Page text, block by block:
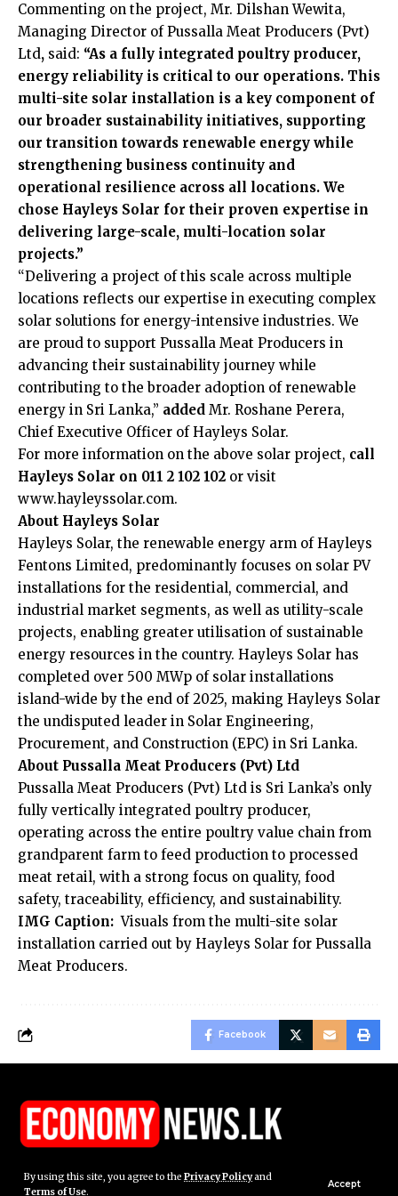
By using this site, you agree to the Privacy Policyand
Terms of Use.
Accept
Commenting on the project, Mr. Dilshan Wewita,
Managing Director of Pussalla Meat Producers (Pvt)
Ltd, said: “As a fully integrated poultry producer,
energy reliability is critical to our operations. This
multi-site solar installation is a key component of
our broader sustainability initiatives, supporting
our transition towards renewable energy while
strengthening business continuity and
operational resilience across all locations. We
chose Hayleys Solar for their proven expertise in
delivering large-scale, multi-location solar
projects.”
“Delivering a project of this scale across multiple
locations reflects our expertise in executing complex
solar solutions for energy-intensive industries. We
are proud to support Pussalla Meat Producers in
advancing their sustainability journey while
contributing to the broader adoption of renewable
energy in Sri Lanka,” added Mr. Roshane Perera,
Chief Executive Officer of Hayleys Solar.
For more information on the above solar project, call
Hayleys Solar on 011 2 102 102 or visit
www.hayleyssolar.com.
About Hayleys Solar
Hayleys Solar, the renewable energy arm of Hayleys
Fentons Limited, predominantly focuses on solar PV
installations for the residential, commercial, and
industrial market segments, as well as utility-scale
projects, enabling greater utilisation of sustainable
energy resources in the country. Hayleys Solar has
completed over 500 MWp of solar installations
island-wide by the end of 2025, making Hayleys Solar
the undisputed leader in Solar Engineering,
Procurement, and Construction (EPC) in Sri Lanka.
About Pussalla Meat Producers (Pvt) Ltd
Pussalla Meat Producers (Pvt) Ltd is Sri Lanka’s only
fully vertically integrated poultry producer,
operating across the entire poultry value chain from
grandparent farm to feed production to processed
meat retail, with a strong focus on quality, food
safety, traceability, efficiency, and sustainability.
IMG Caption:Visuals from the multi-site solar
installation carried out by Hayleys Solar for Pussalla
Meat Producers.
Facebook